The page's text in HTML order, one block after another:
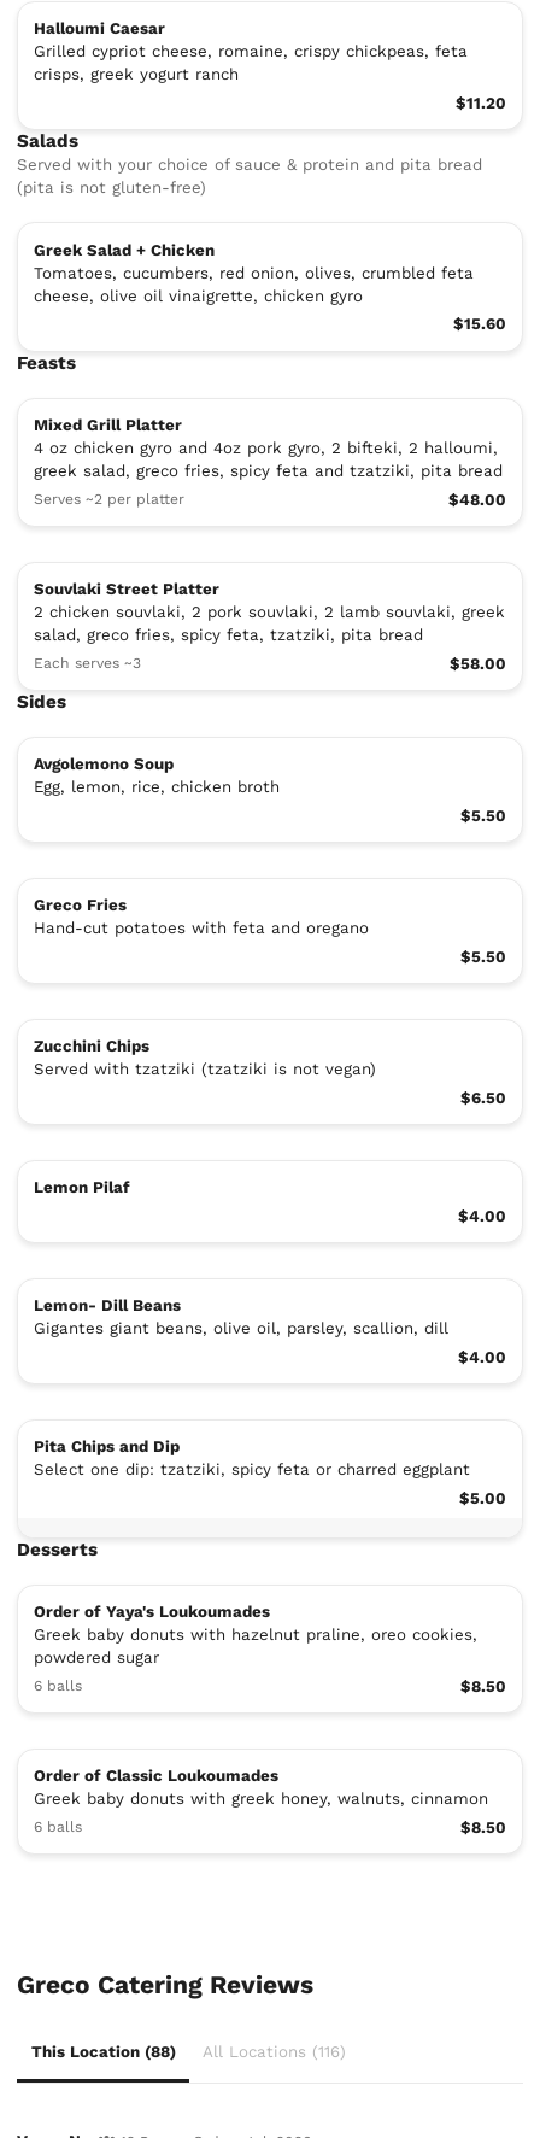
Halloumi Caesar
Grilled cypriot cheese, romaine, crispy chickpeas, feta
crisps, greek yogurt ranch
$11.20
Salads
Served with your choice of sauce & protein and pita bread
(pita is not gluten-free)
Greek Salad + Chicken
Tomatoes, cucumbers, red onion, olives, crumbled feta
cheese, olive oil vinaigrette, chicken gyro
$15.60
Feasts
Mixed Grill Platter
4 oz chicken gyro and 4oz pork gyro, 2 bifteki, 2 halloumi,
greek salad, greco fries, spicy feta and tzatziki, pita bread
Serves ~2 per platter $48.00
Souvlaki Street Platter
2 chicken souvlaki, 2 pork souvlaki, 2 lamb souvlaki, greek
salad, greco fries, spicy feta, tzatziki, pita bread
Each serves ~3 $58.00
Sides
Avgolemono Soup
Egg, lemon, rice, chicken broth
$5.50
Greco Fries
Hand-cut potatoes with feta and oregano
$5.50
Zucchini Chips
Served with tzatziki (tzatziki is not vegan)
$6.50
Lemon Pilaf
$4.00
Lemon- Dill Beans
Gigantes giant beans, olive oil, parsley, scallion, dill
$4.00
Pita Chips and Dip
Select one dip: tzatziki, spicy feta or charred eggplant
$5.00
Desserts
Order of Yaya's Loukoumades
Greek baby donuts with hazelnut praline, oreo cookies,
powdered sugar
6 balls $8.50
Order of Classic Loukoumades
Greek baby donuts with greek honey, walnuts, cinnamon
6 balls $8.50
Greco Catering Reviews
This Location (88) All Locations (116)